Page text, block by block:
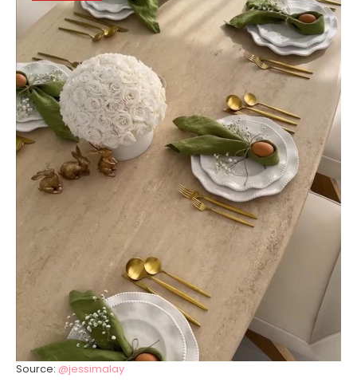
Source: @jessimalay